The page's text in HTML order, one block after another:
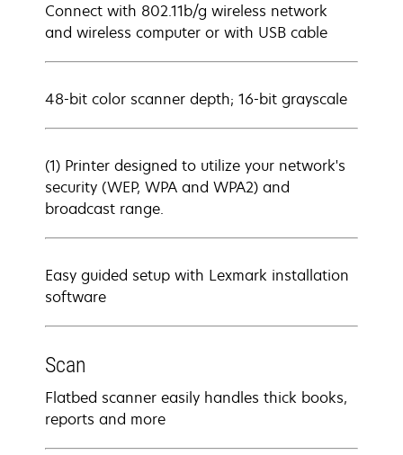
Connect with 802.11b/g wireless network
and wireless computer or with USB cable
48-bit color scanner depth; 16-bit grayscale
(1) Printer designed to utilize your network's
security (WEP, WPA and WPA2) and
broadcast range.
Easy guided setup with Lexmark installation
software
Scan
Flatbed scanner easily handles thick books,
reports and more